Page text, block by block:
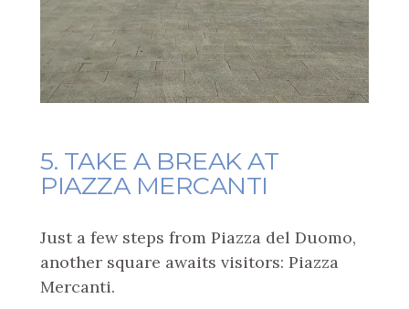
5. TAKE A BREAK AT
PIAZZA MERCANTI
Just a few steps from Piazza del Duomo,
another square awaits visitors: Piazza
Mercanti.